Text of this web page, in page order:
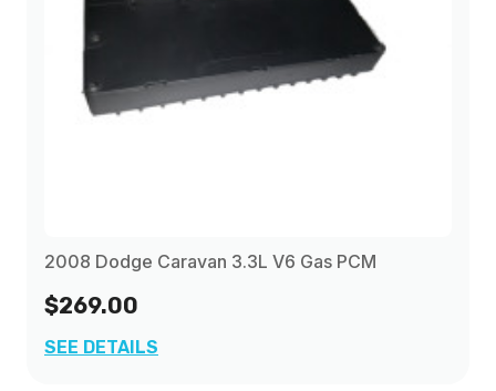
2008 Dodge Caravan 3.3L V6 Gas PCM
$269.00
SEE DETAILS